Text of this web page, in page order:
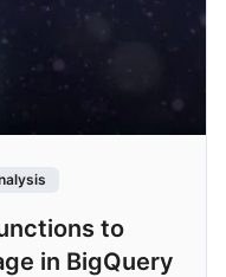
to
in BigQuery